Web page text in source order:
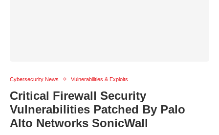
Cybersecurity News Vulnerabilities & Exploits
Critical Firewall Security
Vulnerabilities Patched By Palo
Alto Networks SonicWall